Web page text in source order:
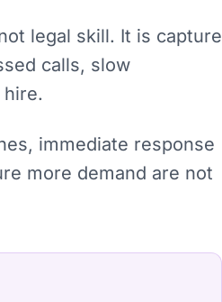
legal skill. It is capture
calls, slow
immediate response
more demand are not